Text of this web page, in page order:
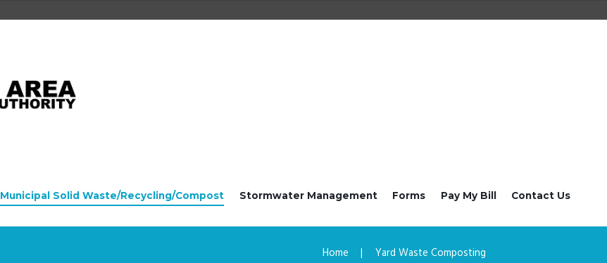
Municipal Solid Waste/Recycling/Compost Stormwater Management Forms Pay My Bill Contact Us
Home Yard Waste Composting